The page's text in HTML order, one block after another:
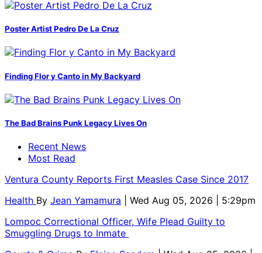
Poster Artist Pedro De La Cruz
Finding Flor y Canto in My Backyard
The Bad Brains Punk Legacy Lives On
Recent News
Most Read
Ventura County Reports First Measles Case Since 2017
Health By Jean Yamamura
| Wed Aug 05, 2026 | 5:29pm
Lompoc Correctional Officer, Wife Plead Guilty to
Smuggling Drugs to Inmate